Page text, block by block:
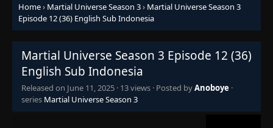
Home› Martial Universe Season 3› Martial Universe Season 3
Episode 12 (36) English Sub Indonesia
Martial Universe Season 3 Episode 12 (36)
English Sub Indonesia
Released on June 11, 2025 · 13 views · Posted byAnoboye ·
series Martial Universe Season 3